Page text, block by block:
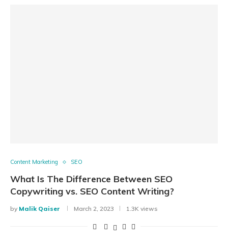
Content Marketing SEO
What Is The Difference Between SEO
Copywriting vs. SEO Content Writing?
by Malik Qaiser March 2, 2023 1.3K views